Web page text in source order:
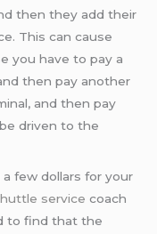
then they add their
This can cause
you have to pay a
then pay another
and then pay
driven to the
few dollars for your
service coach
to find that the